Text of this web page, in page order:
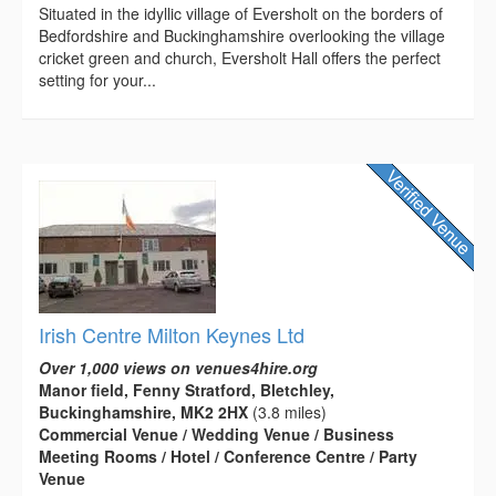
Situated in the idyllic village of Eversholt on the borders of
Bedfordshire and Buckinghamshire overlooking the village
cricket green and church, Eversholt Hall offers the perfect
setting for your...
Irish Centre Milton Keynes Ltd
Over 1,000 views on venues4hire.org
Manor field, Fenny Stratford, Bletchley,
Buckinghamshire, MK2 2HX (3.8 miles)
Commercial Venue / Wedding Venue / Business
Meeting Rooms / Hotel / Conference Centre / Party
Venue